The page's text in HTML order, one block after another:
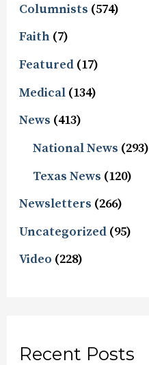
Columnists (574)
Faith (7)
Featured (17)
Medical (134)
News (413)
National News (293)
Texas News (120)
Newsletters (266)
Uncategorized (95)
Video (228)
Recent Posts